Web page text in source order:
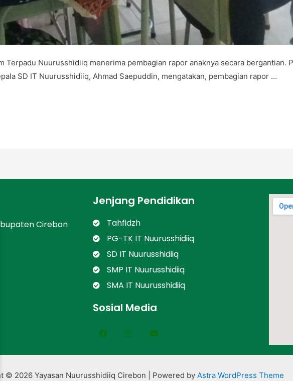
Terpadu Nuurusshidiiq menerima pembagian rapor anaknya secara bergantian.
SD IT Nuurusshidiiq, Ahmad Saepuddin, mengatakan, pembagian rapor …
Cirebon
Jenjang Pendidikan
Tahfidzh
PG-TK IT Nuurusshidiiq
SD IT Nuurusshidiiq
SMP IT Nuurusshidiiq
SMA IT Nuurusshidiiq
Sosial Media
© 2026 Yayasan Nuurusshidiiq Cirebon | Powered by Astra WordPress Theme